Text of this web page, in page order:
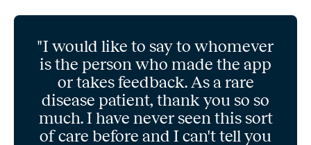
"I would like to say to whomever
is the person who made the app
or takes feedback. As a rare
disease patient, thank you so so
much. I have never seen this sort
of care before and I can't tell you